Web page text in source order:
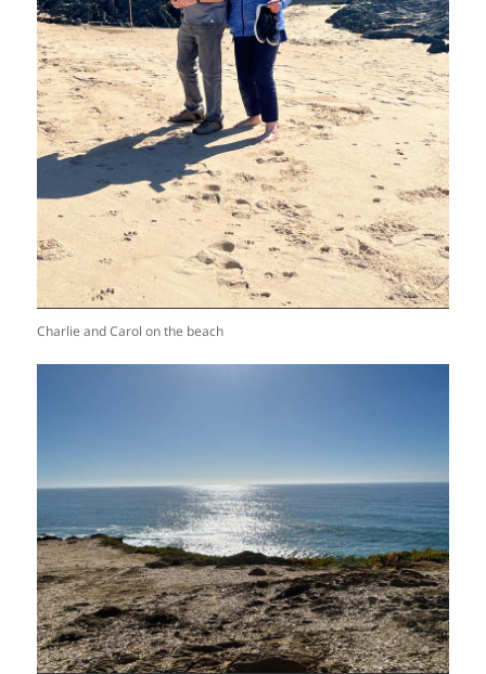
Charlie and Carol on the beach